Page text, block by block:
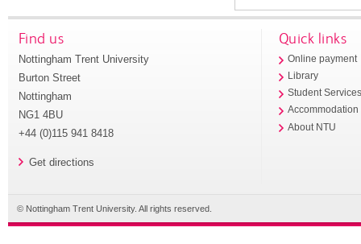
Find us
Nottingham Trent University
Burton Street
Nottingham
NG1 4BU
+44 (0)115 941 8418
Get directions
Quick links
Online payment
Library
Student
Accommodation
About NTU
© Nottingham Trent University. All rights reserved.